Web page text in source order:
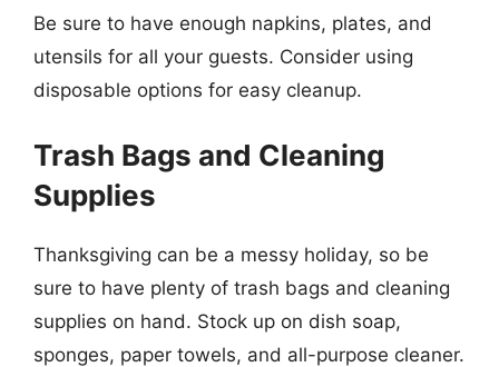
Be sure to have enough napkins, plates, and
utensils for all your guests. Consider using
disposable options for easy cleanup.
Trash Bags and Cleaning
Supplies
Thanksgiving can be a messy holiday, so be
sure to have plenty of trash bags and cleaning
supplies on hand. Stock up on dish soap,
sponges, paper towels, and all-purpose cleaner.